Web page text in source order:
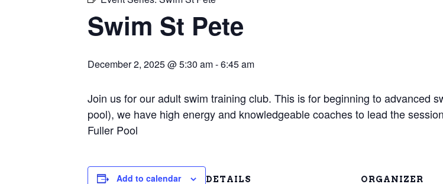
Swim St Pete
December 2, 2025 @ 5:30 am-6:45 am
Join us for our adult swim training club. This is for beginning to advanced
pool), we have high energy and knowledgeable coaches to lead the
Fuller Pool
Add to calendar DETAILS ORGANIZER